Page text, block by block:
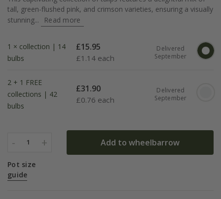
tall, green-flushed pink, and crimson varieties, ensuring a visually
stunning...
Read more
1 × collection | 14
bulbs
£15.95
£1.14 each
Delivered
September
2 + 1 FREE
collections | 42
bulbs
£31.90
£0.76 each
Delivered
September
- 1 + Add to wheelbarrow
Pot size
guide